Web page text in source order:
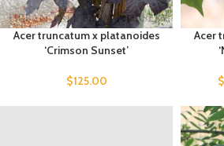
Acer truncatum x platanoides
‘Crimson Sunset’
$125.00
Acer
$